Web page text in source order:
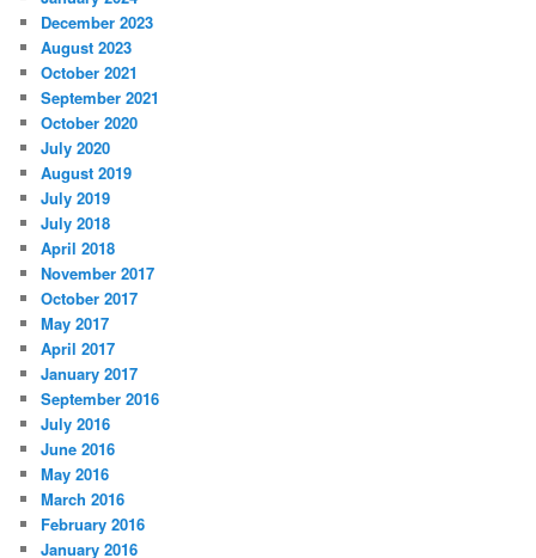
December 2023
August 2023
October 2021
September 2021
October 2020
July 2020
August 2019
July 2019
July 2018
April 2018
November 2017
October 2017
May 2017
April 2017
January 2017
September 2016
July 2016
June 2016
May 2016
March 2016
February 2016
January 2016